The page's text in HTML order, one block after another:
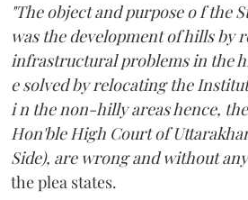
"The object and purpose o f the
was the development of hills by
infrastructural problems in the
e solved by relocating the
i n the non-hilly areas hence,
Hon'ble High Court of
Side), are wrong and without
the plea states.